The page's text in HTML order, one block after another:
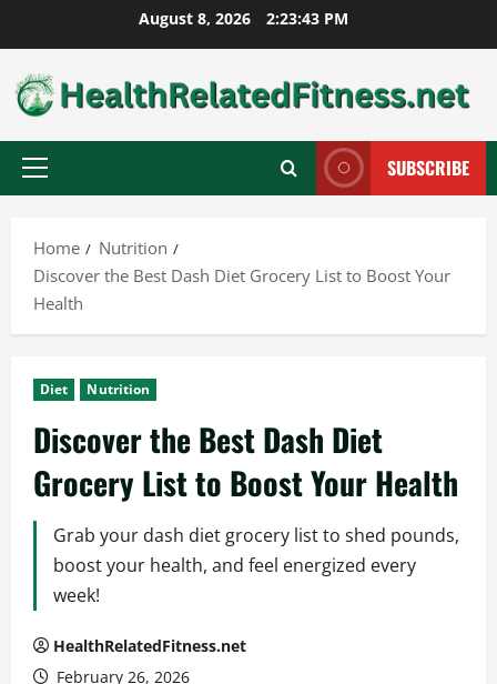
to
content
August 8, 2026 2:23:44 PM
Primary
SUBSCRIBE
Home
Nutrition
Discover the Best Dash Diet Grocery List to Boost Your
Health
Diet Nutrition
Discover the Best Dash Diet
Grocery List to Boost Your Health
Grab your dash diet grocery list to shed pounds,
boost your health, and feel energized every
week!
HealthRelatedFitness.net
February 26, 2026